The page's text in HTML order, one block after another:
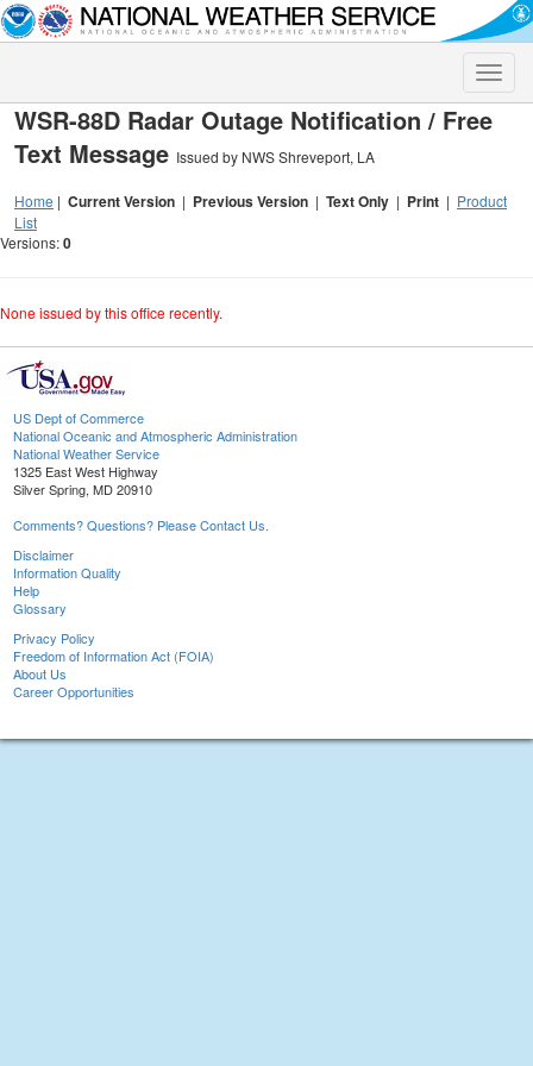
Toggle
WSR-88D Radar Outage Notification / Free
Text Message Issued by NWS Shreveport, LA
Home | Current Version | Previous Version | Text Only | Print | Product
List
Versions:0
None issued by this office recently.
US Dept of Commerce
National Oceanic and Atmospheric Administration
National Weather Service
1325 East West Highway
Silver Spring, MD 20910
Comments? Questions? Please Contact Us.
Disclaimer
Information Quality
Help
Glossary
Privacy Policy
Freedom of Information Act (FOIA)
About Us
Career Opportunities